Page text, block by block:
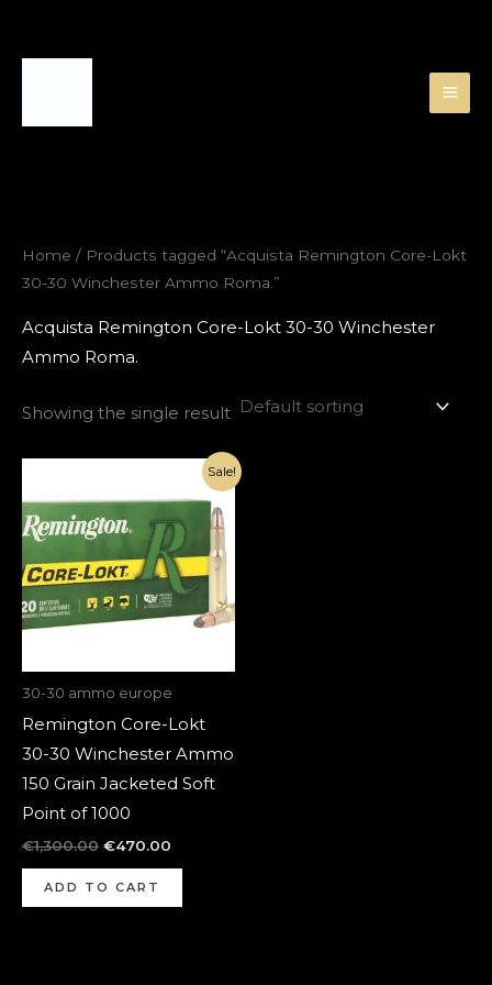
Home / Products tagged “Acquista Remington Core-Lokt
30-30 Winchester Ammo Roma.”
Acquista Remington Core-Lokt 30-30 Winchester
Ammo Roma.
Showing the single result
Sale!
30-30 ammo europe
Remington Core-Lokt
30-30 Winchester Ammo
150 Grain Jacketed Soft
Point of 1000
€1,300.00
was:
€1,300.00.
€470.00
Current
price
is:
€470.00.
ADD TO CART